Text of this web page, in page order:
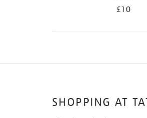
£10
SHOPPING AT